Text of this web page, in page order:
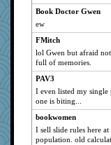
chrisk
Elle n
quill
smartalic
chic
ella
janeybird
Book Doctor Gwen
ew
FMitch
lol Gwen but afraid
full of memories.
PAV3
I even listed my
one is biting...
bookwomen
I sell slide rules here
population. old